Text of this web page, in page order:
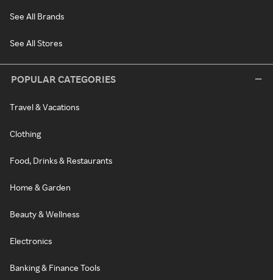
See All Brands
See All Stores
POPULAR CATEGORIES
Travel & Vacations
Clothing
Food, Drinks & Restaurants
Home & Garden
Beauty & Wellness
Electronics
Banking & Finance Tools